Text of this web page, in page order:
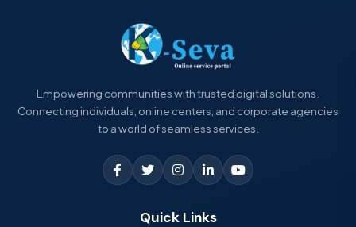
Empowering communities with trusted digital solutions.
Connecting individuals, online centers, and corporate agencies
to a world of seamless services.
Quick Links